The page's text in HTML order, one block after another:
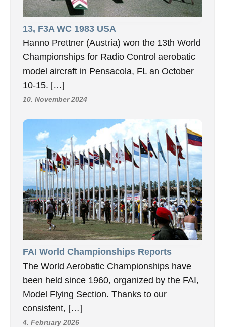
13, F3A WC 1983 USA
Hanno Prettner (Austria) won the 13th World
Championships for Radio Control aerobatic
model aircraft in Pensacola, FL an October
10-15. […]
10. November 2024
FAI World Championships Reports
The World Aerobatic Championships have
been held since 1960, organized by the FAI,
Model Flying Section. Thanks to our
consistent, […]
4. February 2026